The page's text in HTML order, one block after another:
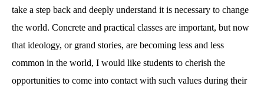
take a step back and deeply understand it is necessary to change
the world. Concrete and practical classes are important, but now
that ideology, or grand stories, are becoming less and less
common in the world, I would like students to cherish the
opportunities to come into contact with such values during their